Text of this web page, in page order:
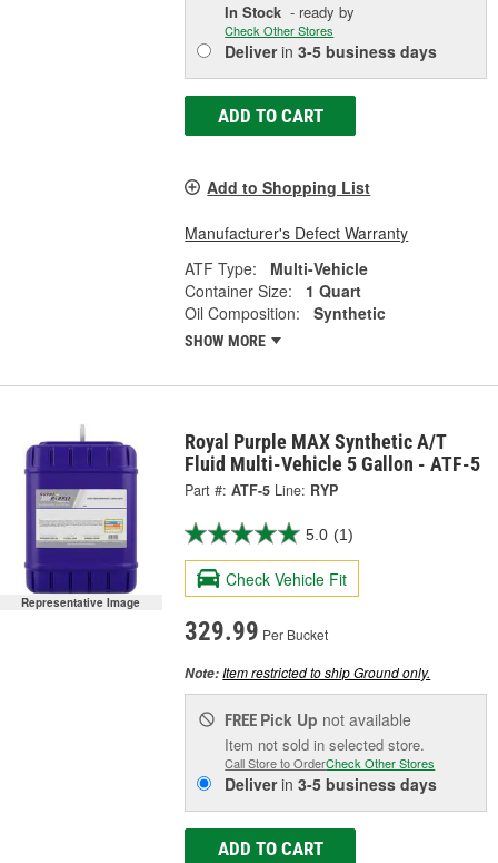
In Stock - ready by
Check Other Stores
Deliverin3-5 business days
ADD TO CART
Add to Shopping List
Manufacturer's Defect Warranty
ATF Type:
Multi-Vehicle
Container Size:
1 Quart
Oil Composition:
Synthetic
SHOW MORE
Representative Image
Royal Purple MAX Synthetic A/T
Fluid Multi-Vehicle 5 Gallon - ATF-5
Part #: ATF-5 Line: RYP
5.0 (1)
Check Vehicle Fit
329.99 Per Bucket
Note:Item restricted to ship Ground only.
FREE Pick Up not available
Item not sold in selected store.
Call Store to OrderCheck Other Stores
Deliverin3-5 business days
ADD TO CART